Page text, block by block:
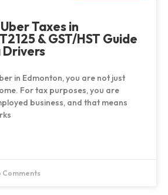
Taxes in
& GST/HST Guide
in Edmonton, you are not just
For tax purposes, you are
business, and that means
Comments